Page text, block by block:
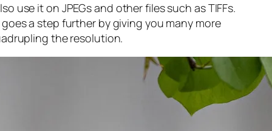
use it on JPEGs and other files such as TIFFs.
a step further by giving you many more
the resolution.